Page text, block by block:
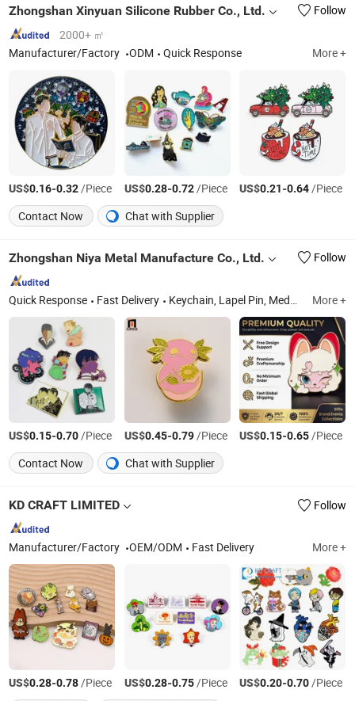
Zhongshan Xinyuan Silicone Rubber Co., Ltd.
Follow
2000+ ㎡
Manufacturer/Factory
ODM Quick Response More +
US$0.16-0.32/Piece US$0.28-0.72/Piece US$0.21-0.64/Piece
Contact Now
Chat with Supplier
Zhongshan Niya Metal Manufacture Co., Ltd. Follow
Quick Response Fast Delivery Keychain, Lapel Pin, Medal, Coin, Bottle Opener, Cufflinks, Metal Cards, Wine Stopper, Fridge Magnet, Dog Tag More +
US$0.15-0.70/Piece US$0.45-0.79/Piece US$0.15-0.65/Piece
Contact Now
Chat with Supplier
KD CRAFT LIMITED Follow
Manufacturer/Factory OEM/ODM Fast Delivery More +
US$0.28-0.78/Piece US$0.28-0.75/Piece US$0.20-0.70/Piece